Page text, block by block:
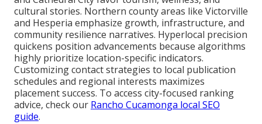
cultural stories. Northern county areas like Victorville
and Hesperia emphasize growth, infrastructure, and
community resilience narratives. Hyperlocal precision
quickens position advancements because algorithms
highly prioritize location-specific indicators.
Customizing contact strategies to local publication
schedules and regional interests maximizes
placement success. To access city-focused ranking
advice, check our Rancho Cucamonga local SEO
guide.